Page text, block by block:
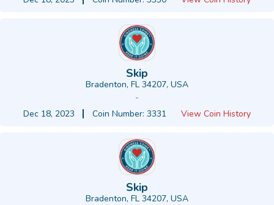
Skip
Bradenton, FL 34207, USA
-
Dec 18, 2023
Coin Number: 3331 View Coin History
Skip
Bradenton, FL 34207, USA